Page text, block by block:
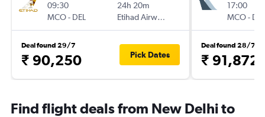
09:30
MCO- DEL
24h 20m
Etihad Airways
Deal found 29/7
₹ 90,250 Pick Dates
17:00
MCO- DEL
Deal found 28/7
₹ 91,872
Find flight deals from New Delhi to